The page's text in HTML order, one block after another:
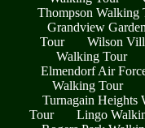
Thompson Walking
Grandview
Tour
Wilson
Walking Tour
Elmendorf Air
Walking Tour
Turnagain Heights
Tour
Lingo